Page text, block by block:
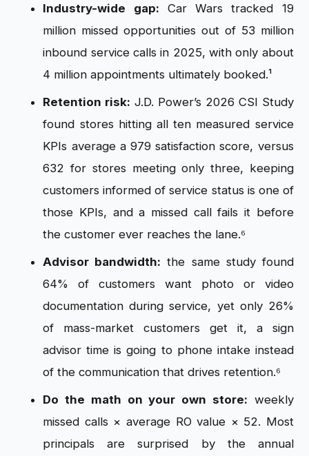
Industry-wide gap: Car Wars tracked 19
million missed opportunities out of 53 million
inbound service calls in 2025, with only about
4 million appointments ultimately booked.¹
Retention risk: J.D. Power’s 2026 CSI Study
found stores hitting all ten measured service
KPIs average a 979 satisfaction score, versus
632 for stores meeting only three, keeping
customers informed of service status is one of
those KPIs, and a missed call fails it before
the customer ever reaches the lane.⁶
Advisor bandwidth: the same study found
64% of customers want photo or video
documentation during service, yet only 26%
of mass-market customers get it, a sign
advisor time is going to phone intake instead
of the communication that drives retention.⁶
Do the math on your own store: weekly
missed calls × average RO value × 52. Most
principals are surprised by the annual